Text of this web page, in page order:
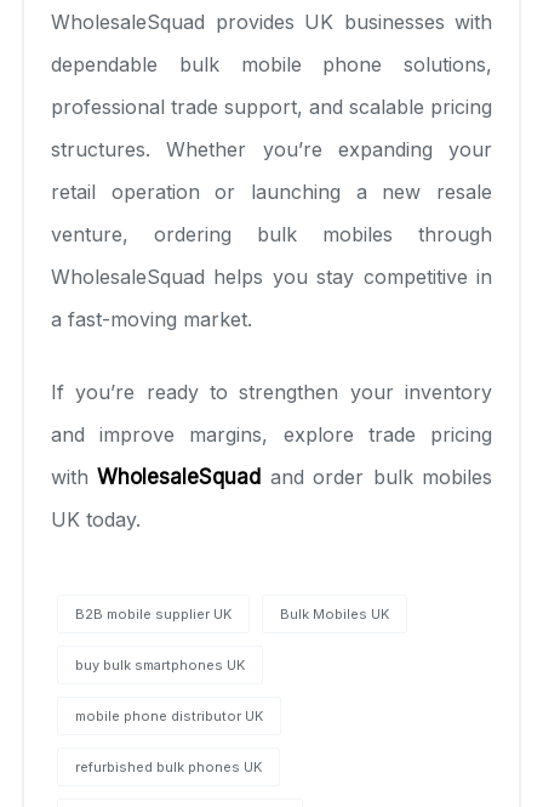
WholesaleSquad provides UK businesses with
dependable bulk mobile phone solutions,
professional trade support, and scalable pricing
structures. Whether you’re expanding your
retail operation or launching a new resale
venture, ordering bulk mobiles through
WholesaleSquad helps you stay competitive in
a fast-moving market.
If you’re ready to strengthen your inventory
and improve margins, explore trade pricing
withWholesaleSquad and order bulk mobiles
UK today.
B2B mobile supplier UK Bulk Mobiles UK
buy bulk smartphones UK
mobile phone distributor UK
refurbished bulk phones UK